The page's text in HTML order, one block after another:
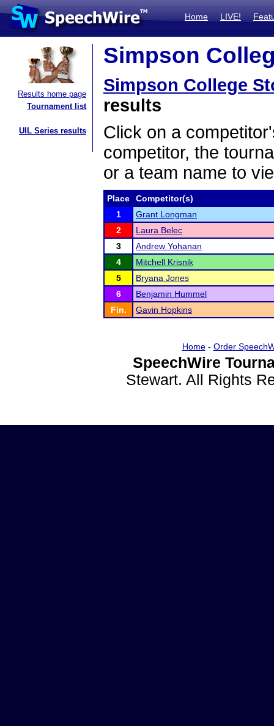
Home LIVE!
Results home page
Tournament list
UIL Series results
Simpson
Simpson College
results
Click on a
competitor, the
or a team name to
Place
Competitor(s)
1
Grant Longman
2
Laura Belec
3
Andrew Yohanan
4
Mitchell Krisnik
5
Bryana Jones
6
Benjamin Hummel
Fin.
Gavin Hopkins
Home- Order
SpeechWire
Stewart. All Rights